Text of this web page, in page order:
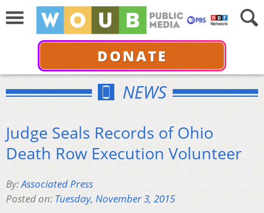
DONATE
NEWS
Judge Seals Records of Ohio
Death Row Execution Volunteer
By:Associated Press
Posted on: Tuesday, November 3, 2015